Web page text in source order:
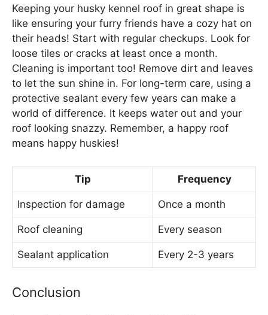
Keeping your husky kennel roof in great shape is
like ensuring your furry friends have a cozy hat on
their heads! Start with regular checkups. Look for
loose tiles or cracks at least once a month.
Cleaning is important too! Remove dirt and leaves
to let the sun shine in. For long-term care, using a
protective sealant every few years can make a
world of difference. It keeps water out and your
roof looking snazzy. Remember, a happy roof
means happy huskies!
Tip Frequency
Inspection for damage Once a month
Roof cleaning Every season
Sealant application Every 2-3 years
Conclusion